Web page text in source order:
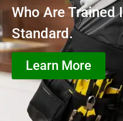
Who Are Trained
Standard.
Learn More